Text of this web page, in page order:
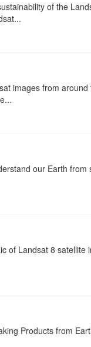
of the
images from
our Earth
of Landsat 8 satellite
Products from